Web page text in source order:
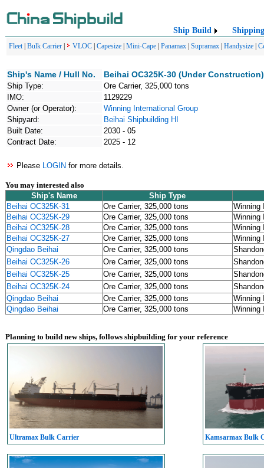
Ship Build Shipping
Fleet| Bulk Carrier VLOC Capesize Mini-Cape Panamax Supramax Handysize
Ship's Name / Hull No. Beihai OC325K-30 (Under Construction)
Ship Type:
Ore Carrier, 325,000 tons
IMO:
1129229
Owner (or Operator):
Winning International Group
Shipyard:
Beihai Shipbuilding HI
Built Date:
2030 - 05
Contract Date:
2025 - 12
Please LOGIN for more details.
You may interested also
Ship's Name
Ship Type
Beihai OC325K-31
Ore Carrier, 325,000 tons
Winning
Beihai OC325K-29
Ore Carrier, 325,000 tons
Winning
Beihai OC325K-28
Ore Carrier, 325,000 tons
Winning
Beihai OC325K-27
Ore Carrier, 325,000 tons
Winning
Qingdao Beihai
Ore Carrier, 325,000 tons
Beihai OC325K-26
Ore Carrier, 325,000 tons
Beihai OC325K-25
Ore Carrier, 325,000 tons
Beihai OC325K-24
Ore Carrier, 325,000 tons
Qingdao Beihai
Ore Carrier, 325,000 tons
Winning
Qingdao Beihai
Ore Carrier, 325,000 tons Winning
Planning to build new ships, follows shipbuilding for your reference
Ultramax Bulk Carrier Kamsarmax Bulk